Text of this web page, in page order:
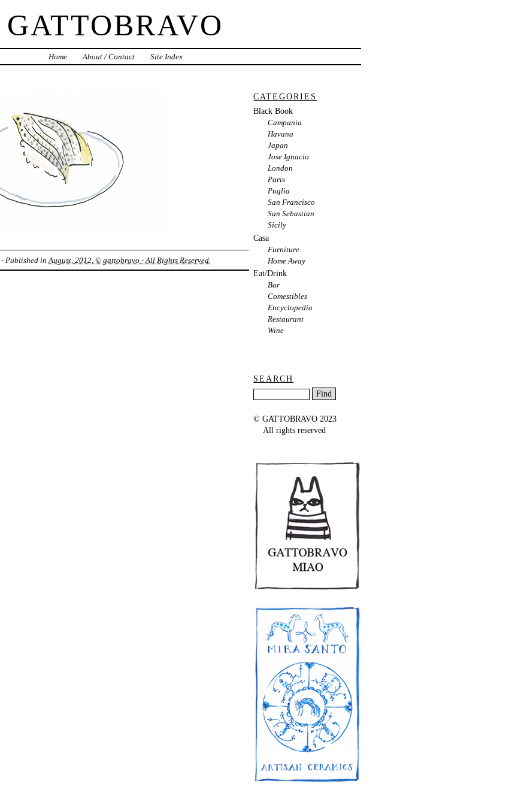
GATTOBRAVO
Home About / Contact Site Index
- Published in August, 2012, © gattobravo - All Rights Reserved.
CATEGORIES
Black Book
Campania
Havana
Japan
Jose Ignacio
London
Paris
Puglia
San Francisco
San Sebastian
Sicily
Casa
Furniture
Home Away
Eat/Drink
Bar
Comestibles
Encyclopedia
Restaurant
Wine
SEARCH
© GATTOBRAVO 2023
All rights reserved